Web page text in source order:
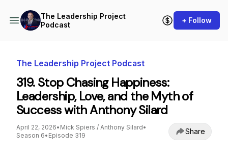
The Leadership Project
Podcast
+ Follow
The Leadership Project Podcast
319. Stop Chasing Happiness:
Leadership, Love, and the Myth of
Success with Anthony Silard
April 22, 2026• Mick Spiers / Anthony Silard•
Season 6• Episode 319 Share